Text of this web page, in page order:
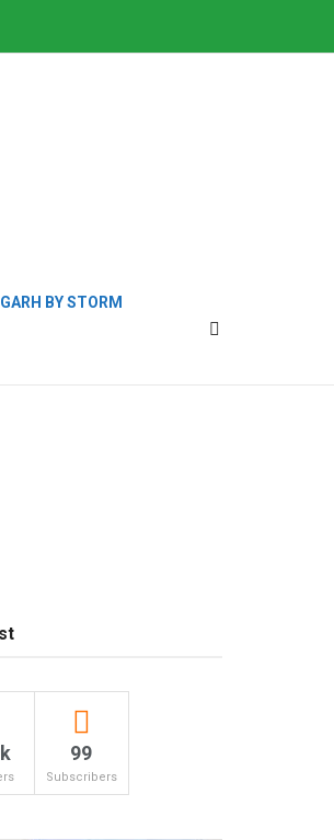
BY STORM
99
Subscribers